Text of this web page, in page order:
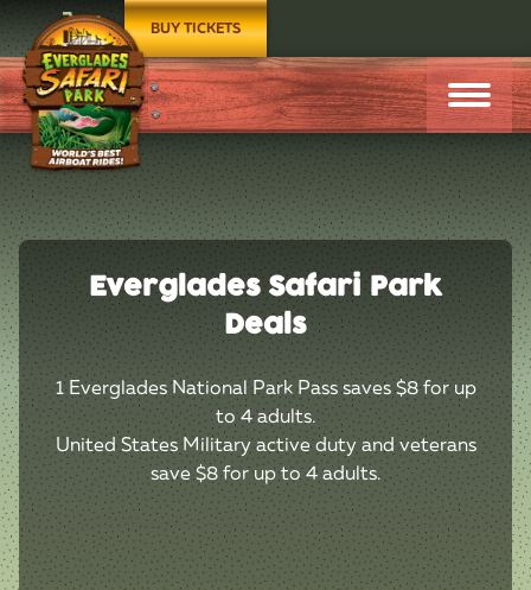
BUY TICKETS
Everglades Safari Park
Deals
1 Everglades National Park Pass saves $8 for up
to 4 adults.
United States Military active duty and veterans
save $8 for up to 4 adults.